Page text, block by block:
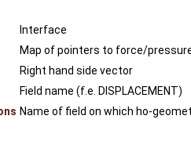
Interface
Map of pointers to force/
Right hand side vector
Field name (f.e. DISPLACEMENT)
Name of field on which ho-